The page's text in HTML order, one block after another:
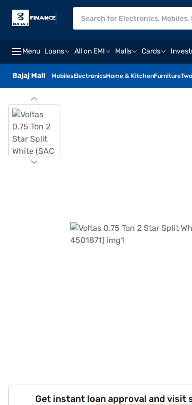
Menu Loans All on EMI Malls Cards
Bajaj Mall MobilesElectronicsHome & KitchenFurniture
Get instant loan approval and visit